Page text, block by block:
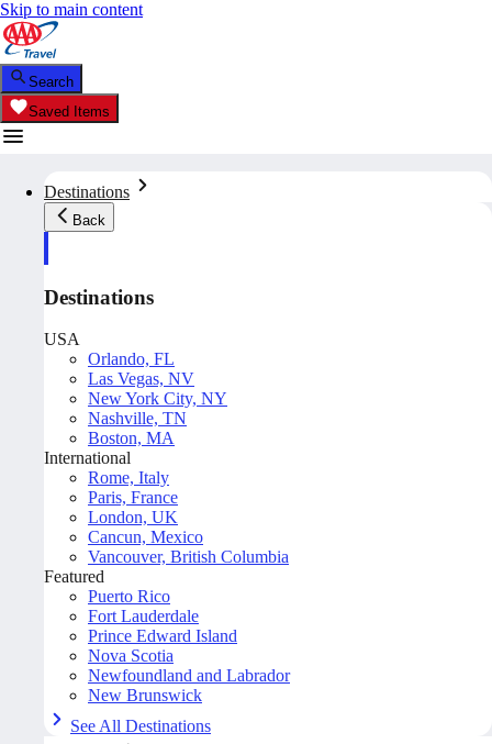
Skip to main content
Search
Saved Items
Destinations
Back
Destinations
USA
Orlando, FL
Las Vegas, NV
New York City, NY
Nashville, TN
Boston, MA
International
Rome, Italy
Paris, France
London, UK
Cancun, Mexico
Vancouver, British Columbia
Featured
Puerto Rico
Fort Lauderdale
Prince Edward Island
Nova Scotia
Newfoundland and Labrador
New Brunswick
See All Destinations